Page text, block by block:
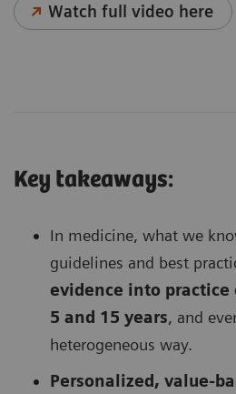
Watch full video here
Key takeaways:
In medicine, what we
guidelines and best
evidence into practice
5 and 15 years, and
heterogeneous way.
Personalized, value-